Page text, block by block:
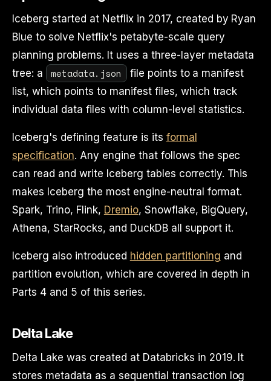
Iceberg started at Netflix in 2017, created by Ryan
Blue to solve Netflix's petabyte-scale query
planning problems. It uses a three-layer metadata
tree: a
metadata.json
file points to a manifest
list, which points to manifest files, which track
individual data files with column-level statistics.
Iceberg's defining feature is its formal
specification. Any engine that follows the spec
can read and write Iceberg tables correctly. This
makes Iceberg the most engine-neutral format.
Spark, Trino, Flink, Dremio, Snowflake, BigQuery,
Athena, StarRocks, and DuckDB all support it.
Iceberg also introduced hidden partitioning and
partition evolution, which are covered in depth in
Parts 4 and 5 of this series.
Delta Lake
Delta Lake was created at Databricks in 2019. It
stores metadata as a sequential transaction log